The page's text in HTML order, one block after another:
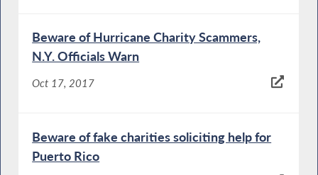
Beware of Hurricane Charity Scammers,
N.Y. Officials Warn
Oct 17, 2017
Beware of fake charities soliciting help for
Puerto Rico